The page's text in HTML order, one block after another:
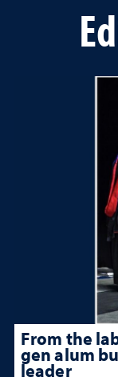
From the
gen alum
leader